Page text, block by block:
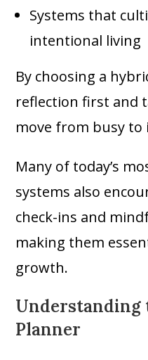
Systems that
intentional living
By choosing a
reflection first and
move from busy
Many of today’s
systems also
check-ins and
making them
growth.
Understanding
Planner